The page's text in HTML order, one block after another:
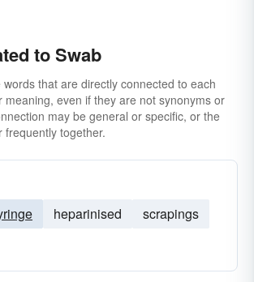
to Swab
that are directly connected to each
meaning, even if they are not synonyms or
may be general or specific, or the
frequently together.
heparinised
scrapings